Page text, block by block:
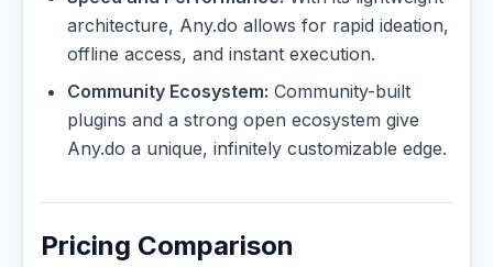
architecture, Any.do allows for rapid ideation,
offline access, and instant execution.
Community Ecosystem: Community-built
plugins and a strong open ecosystem give
Any.do a unique, infinitely customizable edge.
Pricing Comparison